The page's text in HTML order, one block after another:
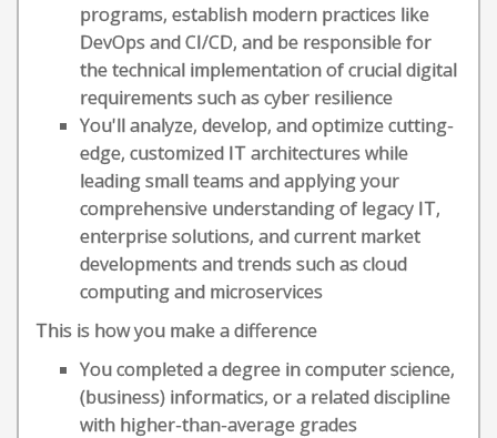
programs, establish modern practices like
DevOps and CI/CD, and be responsible for
the technical implementation of crucial digital
requirements such as cyber resilience
You'll analyze, develop, and optimize cutting-
edge, customized IT architectures while
leading small teams and applying your
comprehensive understanding of legacy IT,
enterprise solutions, and current market
developments and trends such as cloud
computing and microservices
This is how you make a difference
You completed a degree in computer science,
(business) informatics, or a related discipline
with higher-than-average grades